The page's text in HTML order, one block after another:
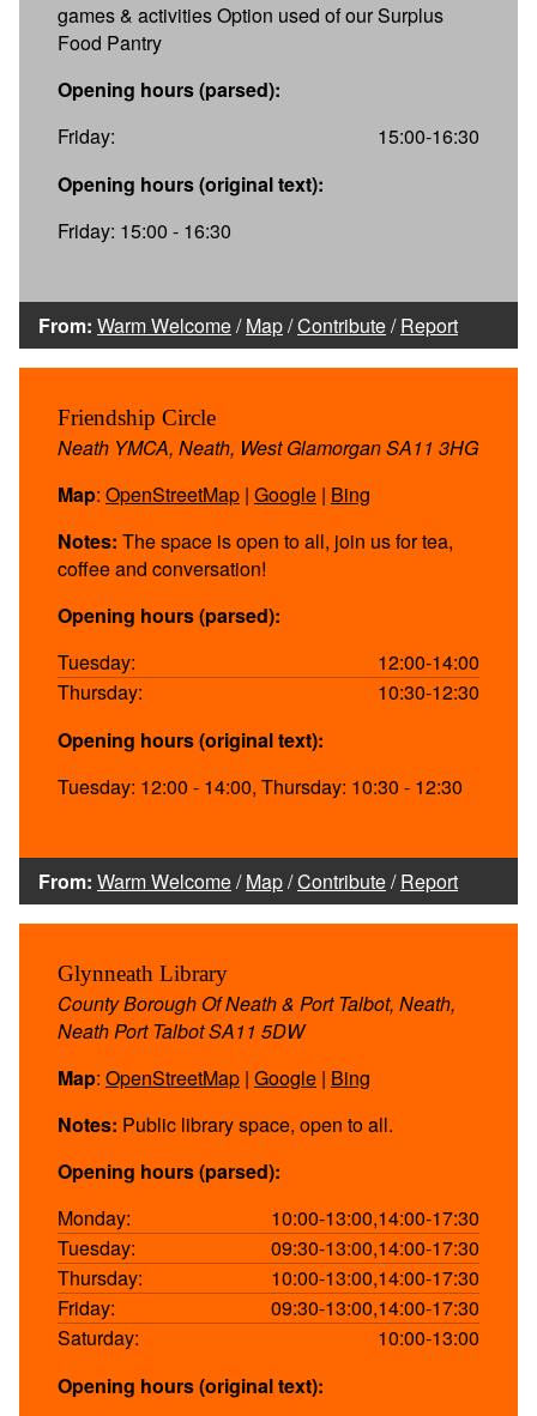
games & activities Option used of our Surplus
Food Pantry
Opening hours (parsed):
Friday:
15:00-16:30
Opening hours (original text):
Friday: 15:00 - 16:30
From: Warm Welcome/Map/Contribute/Report
Friendship Circle
Neath YMCA, Neath, West Glamorgan SA11 3HG
Map: OpenStreetMap | Google | Bing
Notes: The space is open to all, join us for tea,
coffee and conversation!
Opening hours (parsed):
Tuesday:
12:00-14:00
Thursday:
10:30-12:30
Opening hours (original text):
Tuesday: 12:00 - 14:00, Thursday: 10:30 - 12:30
From: Warm Welcome/Map/Contribute/Report
Glynneath Library
County Borough Of Neath & Port Talbot, Neath,
Neath Port Talbot SA11 5DW
Map: OpenStreetMap | Google | Bing
Notes: Public library space, open to all.
Opening hours (parsed):
Monday:
10:00-13:00,14:00-17:30
Tuesday:
09:30-13:00,14:00-17:30
Thursday:
10:00-13:00,14:00-17:30
Friday:
09:30-13:00,14:00-17:30
Saturday:
10:00-13:00
Opening hours (original text):